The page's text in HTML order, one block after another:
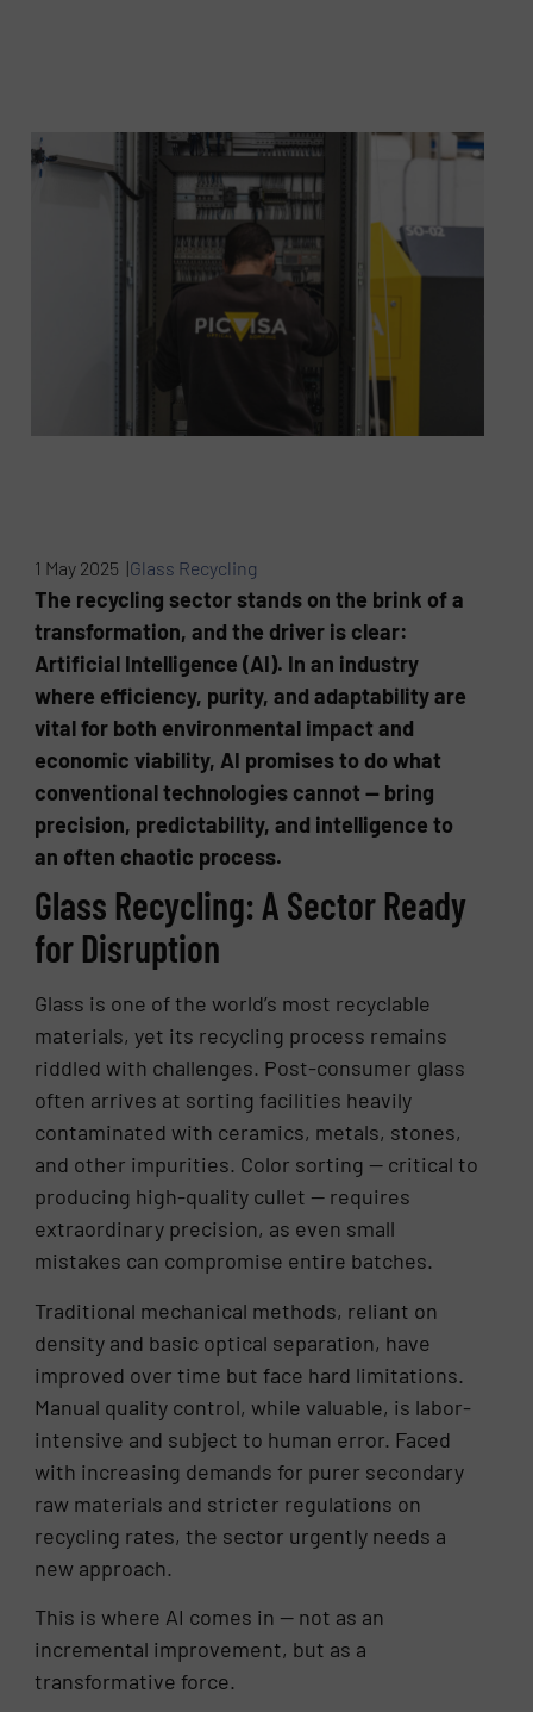
1 May 2025 |Glass Recycling
The recycling sector stands on the brink of a
transformation, and the driver is clear:
Artificial Intelligence (AI). In an industry
where efficiency, purity, and adaptability are
vital for both environmental impact and
economic viability, AI promises to do what
conventional technologies cannot — bring
precision, predictability, and intelligence to
an often chaotic process.
Glass Recycling: A Sector Ready
for Disruption
Glass is one of the world’s most recyclable
materials, yet its recycling process remains
riddled with challenges. Post-consumer glass
often arrives at sorting facilities heavily
contaminated with ceramics, metals, stones,
and other impurities. Color sorting — critical to
producing high-quality cullet — requires
extraordinary precision, as even small
mistakes can compromise entire batches.
Traditional mechanical methods, reliant on
density and basic optical separation, have
improved over time but face hard limitations.
Manual quality control, while valuable, is labor-
intensive and subject to human error. Faced
with increasing demands for purer secondary
raw materials and stricter regulations on
recycling rates, the sector urgently needs a
new approach.
This is where AI comes in — not as an
incremental improvement, but as a
transformative force.